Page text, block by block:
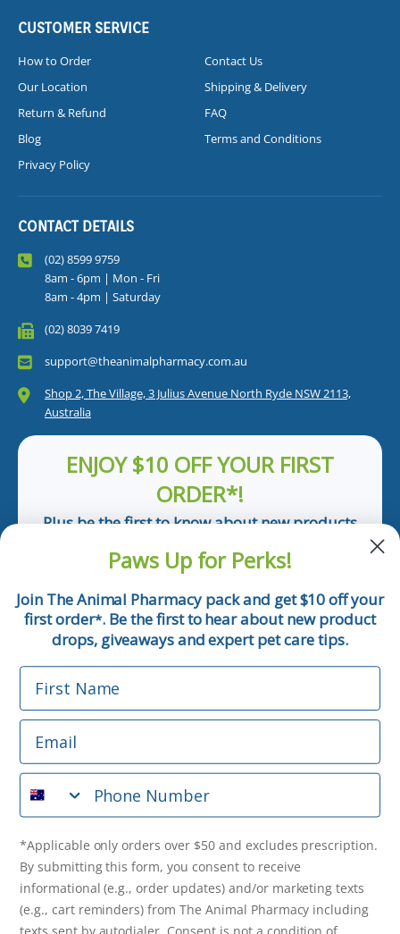
CUSTOMER SERVICE
How to Order
Contact Us
Our Location
Shipping & Delivery
Return & Refund
FAQ
Blog
Terms and Conditions
Privacy Policy
CONTACT DETAILS
(02) 8599 9759
8am - 6pm | Mon - Fri
8am - 4pm | Saturday
(02) 8039 7419
support@theanimalpharmacy.com.au
Shop 2, The Village, 3 Julius Avenue North Ryde NSW 2113,
Australia
ENJOY $10 OFF YOUR FIRST
ORDER*!
Plus be the first to know about new products
Email
Phone Number
*Applicable only orders over $50 and excludes prescription.
By submitting this form, you consent to receive
informational (e.g., order updates) and/or marketing texts
(e.g., cart reminders) from The Animal Pharmacy including
purchase. Msg & data rates may apply. Msg frequency varies.
Unsubscribe at any time by replying STOP or clicking the
unsubscribe link (where available). Privacy Policy & Terms
Paws Up for Perks!
Join The Animal Pharmacy pack and get $10 off your
first order*. Be the first to hear about new product
drops, giveaways and expert pet care tips.
First Name
Email
Phone Number
*Applicable only orders over $50 and excludes prescription.
By submitting this form, you consent to receive
informational (e.g., order updates) and/or marketing texts
(e.g., cart reminders) from The Animal Pharmacy including